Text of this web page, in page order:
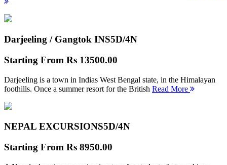
Darjeeling / Gangtok INS5D/4N
Starting From Rs 13500.00
Darjeeling is a town in Indias West Bengal state, in the Himalayan
foothills. Once a summer resort for the British Read More
NEPAL EXCURSIONS5D/4N
Starting From Rs 8950.00